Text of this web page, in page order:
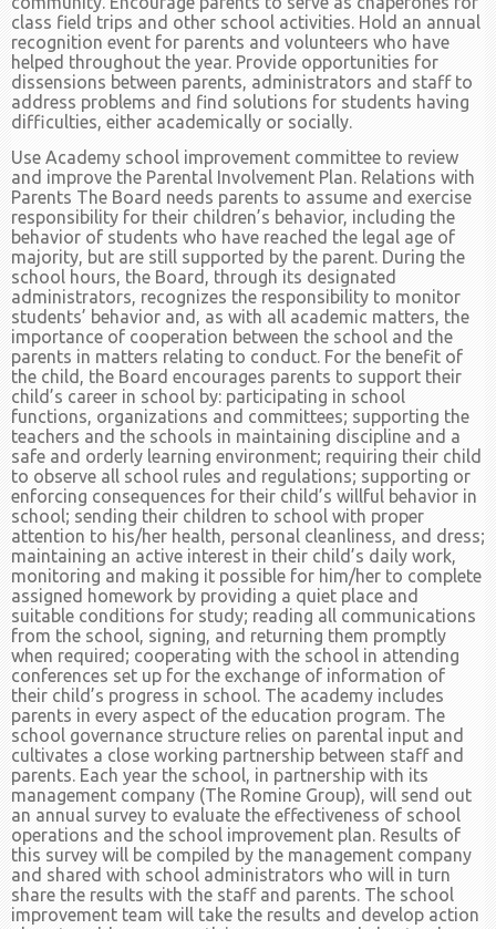
class field trips and other school activities. Hold an annual
recognition event for parents and volunteers who have
helped throughout the year. Provide opportunities for
dissensions between parents, administrators and staff to
address problems and find solutions for students having
difficulties, either academically or socially.
Use Academy school improvement committee to review
and improve the Parental Involvement Plan. Relations with
Parents The Board needs parents to assume and exercise
responsibility for their children’s behavior, including the
behavior of students who have reached the legal age of
majority, but are still supported by the parent. During the
school hours, the Board, through its designated
administrators, recognizes the responsibility to monitor
students’ behavior and, as with all academic matters, the
importance of cooperation between the school and the
parents in matters relating to conduct. For the benefit of
the child, the Board encourages parents to support their
child’s career in school by: participating in school
functions, organizations and committees; supporting the
teachers and the schools in maintaining discipline and a
safe and orderly learning environment; requiring their child
to observe all school rules and regulations; supporting or
enforcing consequences for their child’s willful behavior in
school; sending their children to school with proper
attention to his/her health, personal cleanliness, and dress;
maintaining an active interest in their child’s daily work,
monitoring and making it possible for him/her to complete
assigned homework by providing a quiet place and
suitable conditions for study; reading all communications
from the school, signing, and returning them promptly
when required; cooperating with the school in attending
conferences set up for the exchange of information of
their child’s progress in school. The academy includes
parents in every aspect of the education program. The
school governance structure relies on parental input and
cultivates a close working partnership between staff and
parents. Each year the school, in partnership with its
management company (The Romine Group), will send out
an annual survey to evaluate the effectiveness of school
operations and the school improvement plan. Results of
this survey will be compiled by the management company
and shared with school administrators who will in turn
share the results with the staff and parents. The school
improvement team will take the results and develop action